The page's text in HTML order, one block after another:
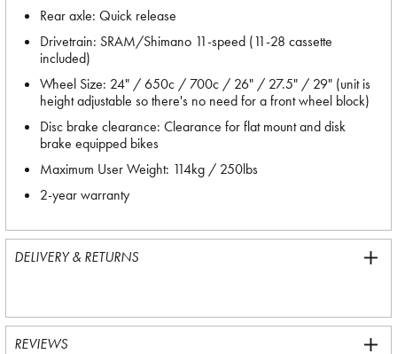
Rear axle: Quick release
Drivetrain: SRAM/Shimano 11-speed (11-28 cassette
included)
Wheel Size: 24" / 650c / 700c / 26" / 27.5" / 29" (unit is
height adjustable so there's no need for a front wheel block)
Disc brake clearance: Clearance for flat mount and disk
brake equipped bikes
Maximum User Weight: 114kg / 250lbs
2-year warranty
DELIVERY & RETURNS
REVIEWS